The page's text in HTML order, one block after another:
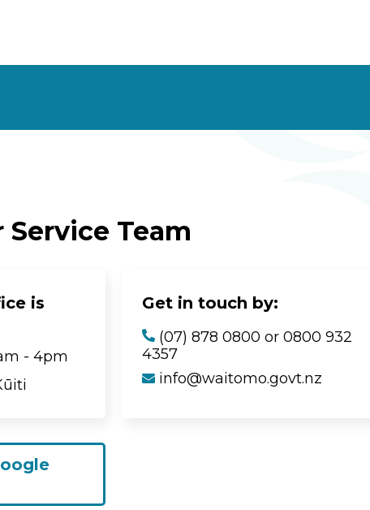
Team
is
- 4pm
Get in touch by:
(07) 878 0800 or 0800 932
4357
info@waitomo.govt.nz